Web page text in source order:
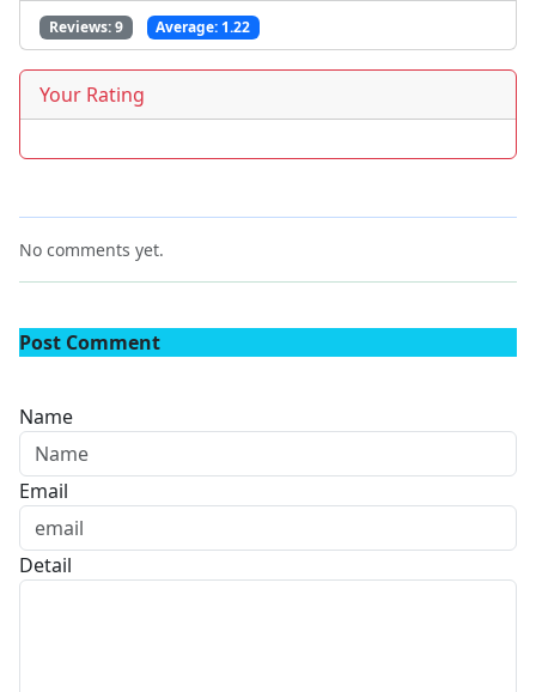
Reviews:9 Average: 1.22
Your Rating
No comments yet.
Post Comment
Name
Email
Detail